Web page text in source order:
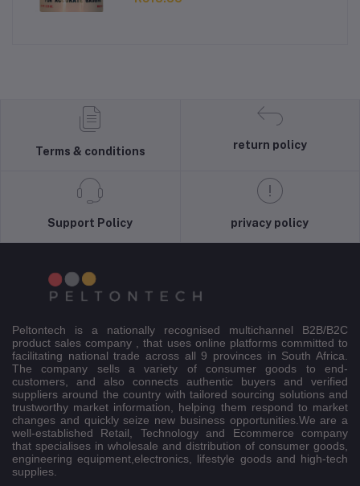
Terms & conditions
return policy
Support Policy privacy policy
Peltontech is a nationally recognised multichannel B2B/B2C
product sales company , that uses online platforms committed to
facilitating national trade across all 9 provinces in South Africa.
The company sells a variety of consumer goods to end-
customers, and also connects authentic buyers and verified
suppliers around the country with tailored sourcing solutions and
trustworthy market information, helping them respond to market
changes and quickly seize new business opportunities.We are a
well-established Retail, Technology and Ecommerce company
that specialises in wholesale and distribution of consumer goods,
engineering equipment,electronics, lifestyle goods and high-tech
supplies.